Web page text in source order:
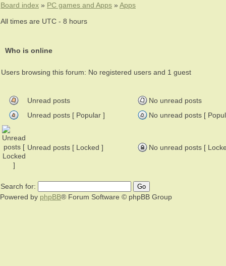
Board index » PC games and Apps » Apps
All times are UTC - 8 hours
Who is online
Users browsing this forum: No registered users and 1 guest
Unread posts
No unread posts
Unread posts [ Popular ]
No unread posts [
Unread posts [ Locked ] No unread posts [
Search for:
Powered by phpBB® Forum Software © phpBB Group